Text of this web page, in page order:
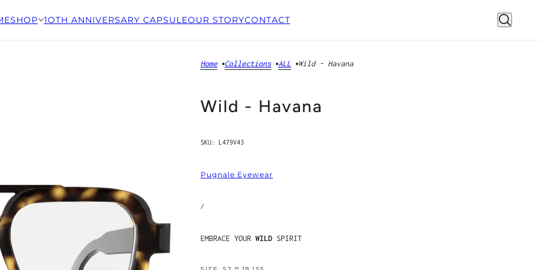
SHOP 1OTH ANNIVERSARY CAPSULEOUR STORYCONTACT
Home Collections ALL Wild - Havana
Wild - Havana
SKU: L479V43
Pugnale Eyewear
/
EMBRACE YOUR WILD SPIRIT